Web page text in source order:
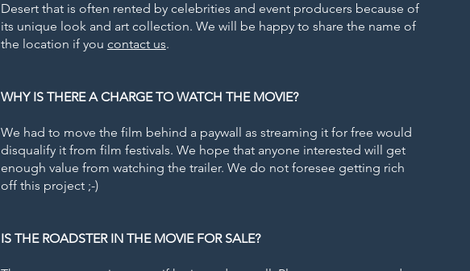
Desert that is often rented by celebrities and event producers because of
its unique look and art collection. We will be happy to share the name of
the location if you contact us.
WHY IS THERE A CHARGE TO WATCH THE MOVIE?
We had to move the film behind a paywall as streaming it for free would
disqualify it from film festivals. We hope that anyone interested will get
enough value from watching the trailer. We do not foresee getting rich
off this project ;-)
IS THE ROADSTER IN THE MOVIE FOR SALE?